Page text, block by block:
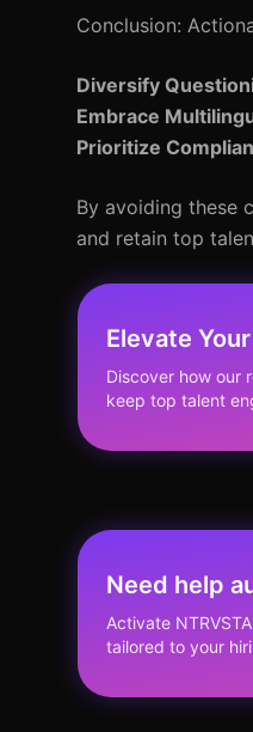
Conclusion:
Diversify
Embrace
Prioritize
By avoiding these
and retain top
Elevate
Discover how our
keep top talent
Need help
Activate
tailored to your